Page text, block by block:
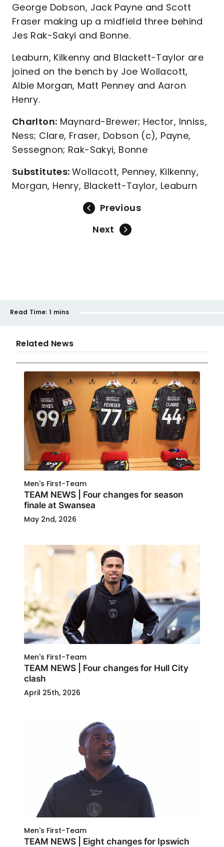
George Dobson, Jack Payne and Scott
Fraser making up a midfield three behind
Jes Rak-Sakyi and Bonne.
Leaburn, Kilkenny and Blackett-Taylor are
joined on the bench by Joe Wollacott,
Albie Morgan, Matt Penney and Aaron
Henry.
Charlton: Maynard-Brewer; Hector, Inniss,
Ness; Clare, Fraser, Dobson (c), Payne,
Sessegnon; Rak-Sakyi, Bonne
Substitutes: Wollacott, Penney, Kilkenny,
Morgan, Henry, Blackett-Taylor, Leaburn
Previous
Next
Read Time: 1 mins
Related News
Men's First-Team
TEAM NEWS | Four changes for season
finale at Swansea
May 2nd, 2026
Men's First-Team
TEAM NEWS | Four changes for Hull City
clash
April 25th, 2026
Men's First-Team
TEAM NEWS | Eight changes for Ipswich